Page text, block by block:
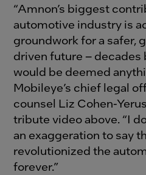
“Amnon’s biggest
automotive industry is
groundwork for a safer,
driven future – decades
would be deemed
Mobileye’s chief legal
counsel Liz Cohen-
tribute video above. “I
an exaggeration to say
revolutionized the
forever.”